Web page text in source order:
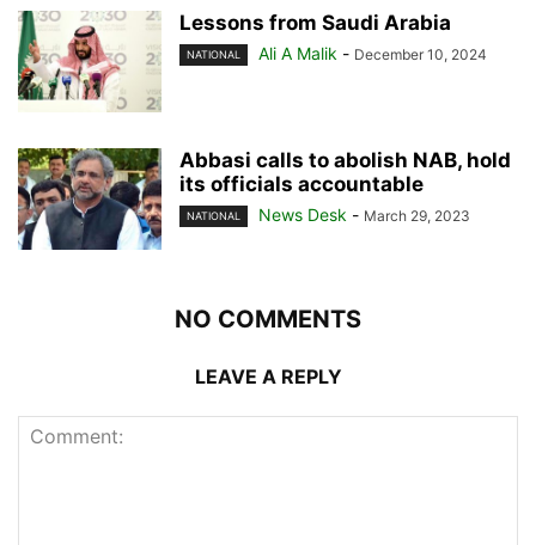
Lessons from Saudi Arabia
NATIONAL Ali A Malik - December 10, 2024
Abbasi calls to abolish NAB, hold
its officials accountable
NATIONAL News Desk - March 29, 2023
NO COMMENTS
LEAVE A REPLY